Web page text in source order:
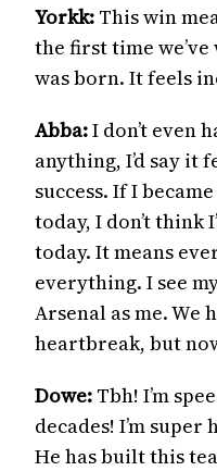
Yorkk: This win
the first time
was born. It feels
Abba:I don’t even
anything, I’d say it
success. If I
today, I don’t think
today. It means
everything. I see
Arsenal as me. We
heartbreak, but
Dowe: Tbh! I’m
decades! I’m
He has built this